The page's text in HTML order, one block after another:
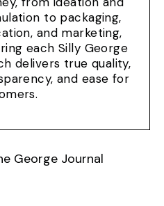
to packaging,
and marketing,
each Silly George
delivers true quality,
and ease for
George Journal